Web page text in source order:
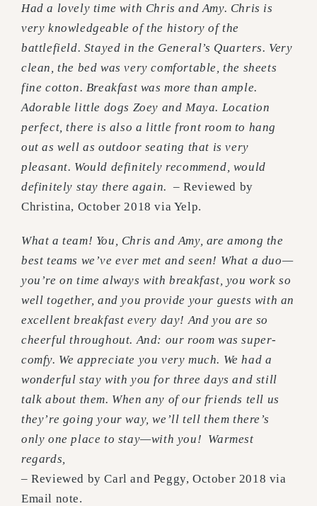
Had a lovely time with Chris and Amy. Chris is
very knowledgeable of the history of the
battlefield. Stayed in the General’s Quarters. Very
clean, the bed was very comfortable, the sheets
fine cotton. Breakfast was more than ample.
Adorable little dogs Zoey and Maya. Location
perfect, there is also a little front room to hang
out as well as outdoor seating that is very
pleasant. Would definitely recommend, would
definitely stay there again.– Reviewed by
Christina, October 2018 via Yelp.
What a team! You, Chris and Amy, are among the
best teams we’ve ever met and seen! What a duo—
you’re on time always with breakfast, you work so
well together, and you provide your guests with an
excellent breakfast every day! And you are so
cheerful throughout. And: our room was super-
comfy. We appreciate you very much. We had a
wonderful stay with you for three days and still
talk about them. When any of our friends tell us
they’re going your way, we’ll tell them there’s
only one place to stay—with you! Warmest
regards,
– Reviewed by Carl and Peggy, October 2018 via
Email note.